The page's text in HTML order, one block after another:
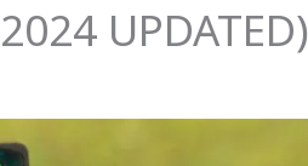
UPDATED)